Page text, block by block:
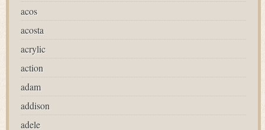
acos
acosta
acrylic
action
adam
addison
adele